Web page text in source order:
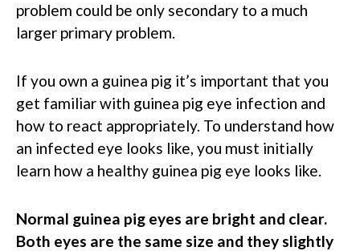
problem could be only secondary to a much
larger primary problem.
If you own a guinea pig it’s important that you
get familiar with guinea pig eye infection and
how to react appropriately. To understand how
an infected eye looks like, you must initially
learn how a healthy guinea pig eye looks like.
Normal guinea pig eyes are bright and clear.
Both eyes are the same size and they slightly